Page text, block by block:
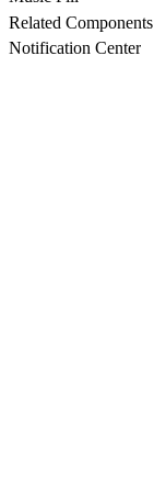
Related Components
Notification Center